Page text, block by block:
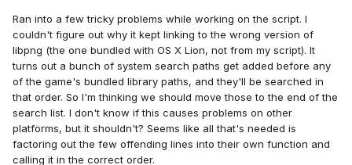
Ran into a few tricky problems while working on the script. I
couldn't figure out why it kept linking to the wrong version of
libpng (the one bundled with OS X Lion, not from my script). It
turns out a bunch of system search paths get added before any
of the game's bundled library paths, and they'll be searched in
that order. So I'm thinking we should move those to the end of the
search list. I don't know if this causes problems on other
platforms, but it shouldn't? Seems like all that's needed is
factoring out the few offending lines into their own function and
calling it in the correct order.